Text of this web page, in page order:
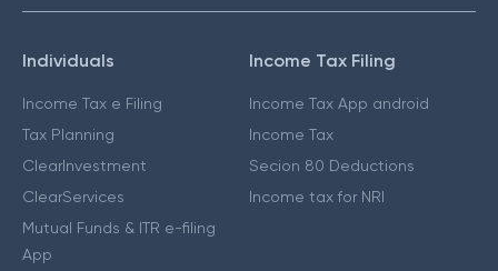
Individuals
Income Tax e Filing
Tax Planning
ClearInvestment
ClearServices
Mutual Funds & ITR e-filing
App
Income Tax Filing
Income Tax App android
Income Tax
Secion 80 Deductions
Income tax for NRI